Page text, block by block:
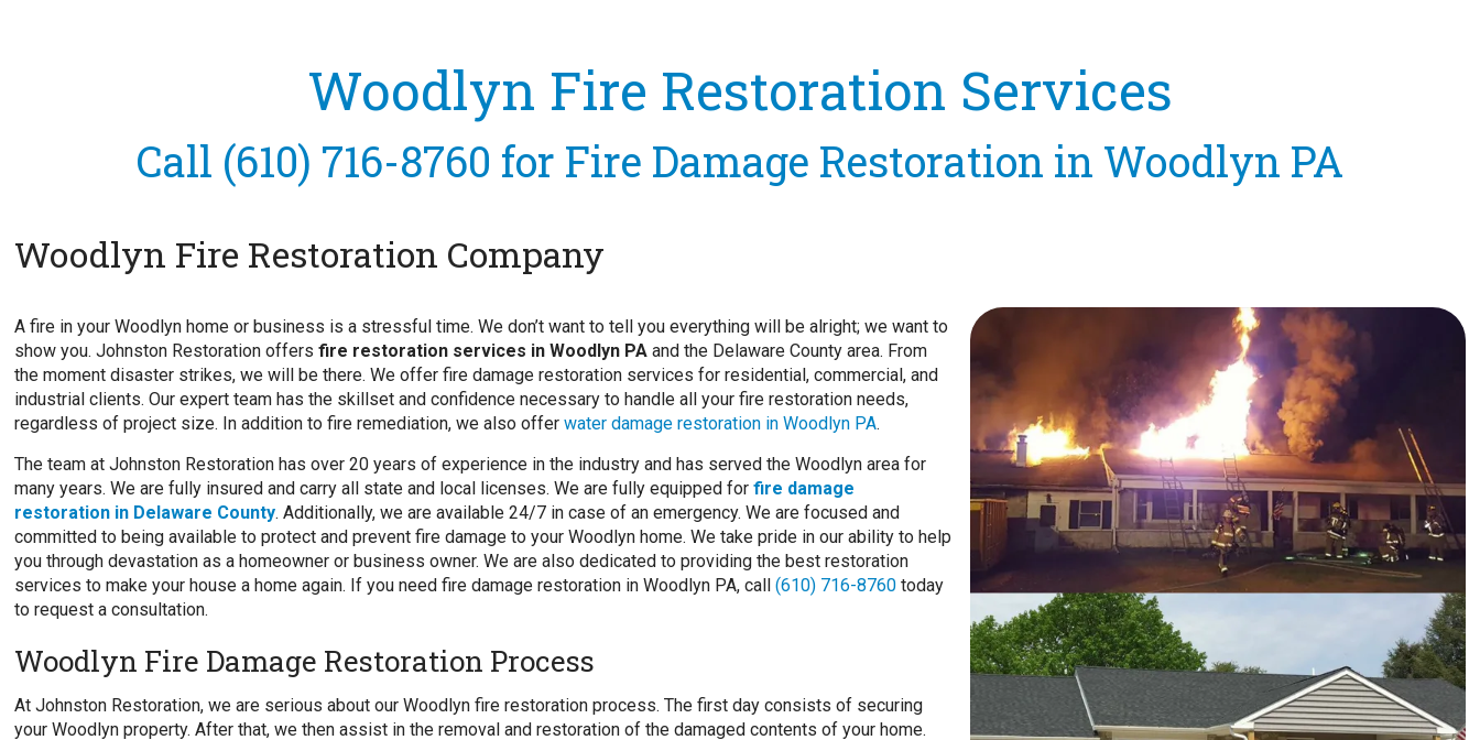
Woodlyn Fire Restoration Services
Call (610) 716-8760 for Fire Damage Restoration in Woodlyn PA
Woodlyn Fire Restoration Company
A fire in your Woodlyn home or business is a stressful time. We don’t want to tell you everything will be alright; we want to
show you. Johnston Restoration offersfire restoration services in Woodlyn PA and the Delaware County area. From
the moment disaster strikes, we will be there. We offer fire damage restoration services for residential, commercial, and
industrial clients. Our expert team has the skillset and confidence necessary to handle all your fire restoration needs,
regardless of project size. In addition to fire remediation, we also offerwater damage restoration in Woodlyn PA.
The team at Johnston Restoration has over 20 years of experience in the industry and has served the Woodlyn area for
many years. We are fully insured and carry all state and local licenses. We are fully equipped forfire damage
restoration in Delaware County. Additionally, we are available 24/7 in case of an emergency. We are focused and
committed to being available to protect and prevent fire damage to your Woodlyn home. We take pride in our ability to help
you through devastation as a homeowner or business owner. We are also dedicated to providing the best restoration
services to make your house a home again. If you need fire damage restoration in Woodlyn PA, call(610) 716-8760 today
to request a consultation.
Woodlyn Fire Damage Restoration Process
At Johnston Restoration, we are serious about our Woodlyn fire restoration process. The first day consists of securing
your Woodlyn property. After that, we then assist in the removal and restoration of the damaged contents of your home.